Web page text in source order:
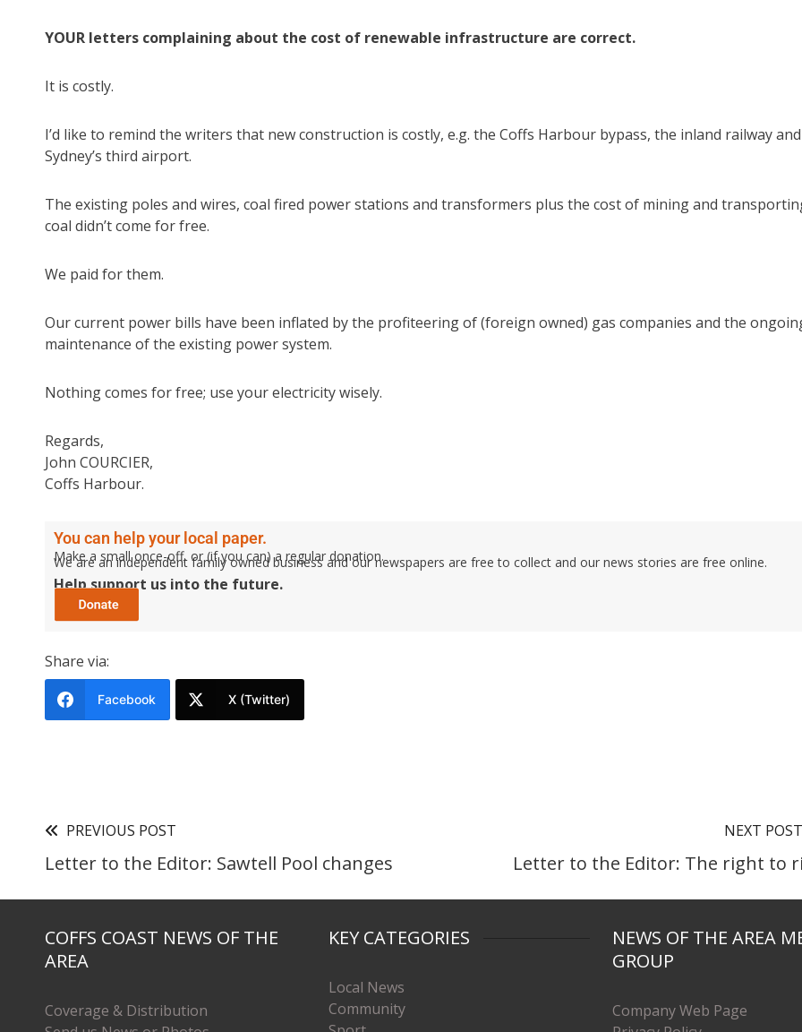
YOUR letters complaining about the cost of renewable infrastructure are correct.
It is costly.
I’d like to remind the writers that new construction is costly, e.g. the Coffs Harbour bypass, the inland railway and
Sydney’s third airport.
The existing poles and wires, coal fired power stations and transformers plus the cost of mining and
coal didn’t come for free.
We paid for them.
Our current power bills have been inflated by the profiteering of (foreign owned) gas companies and the
maintenance of the existing power system.
Nothing comes for free; use your electricity wisely.
Regards,
John COURCIER,
Coffs Harbour.
You can help your local paper.
Make a small once-off, or (if you can) a regular donation.
We are an independent family owned business and our newspapers are free to collect and our news stories are free online.
Help support us into the future.
Share via:
Facebook X (Twitter)
PREVIOUS POST
Letter to the Editor: Sawtell Pool changes
NEXT POST
Letter to the Editor: The right to
COFFS COAST NEWS OF THE
AREA
Coverage & Distribution
KEY CATEGORIES
Local News
Community
NEWS OF THE AREA
GROUP
Company Web Page